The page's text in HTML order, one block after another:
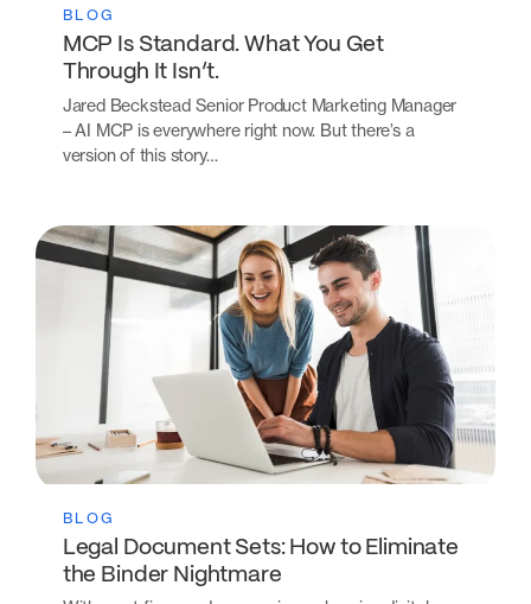
BLOG
MCP Is Standard. What You Get
Through It Isn’t.
Jared Beckstead Senior Product Marketing Manager
– AI MCP is everywhere right now. But there’s a
version of this story…
BLOG
Legal Document Sets: How to Eliminate
the Binder Nightmare